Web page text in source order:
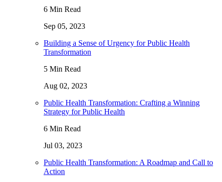
6 Min Read
Sep 05, 2023
Building a Sense of Urgency for Public Health
Transformation
5 Min Read
Aug 02, 2023
Public Health Transformation: Crafting a Winning
Strategy for Public Health
6 Min Read
Jul 03, 2023
Public Health Transformation: A Roadmap and Call to
Action